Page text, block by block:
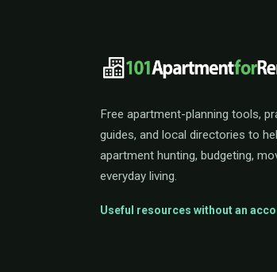
Free apartment-planning tools,
guides, and local directories to
apartment hunting, budgeting,
everyday living.
Useful resources without an